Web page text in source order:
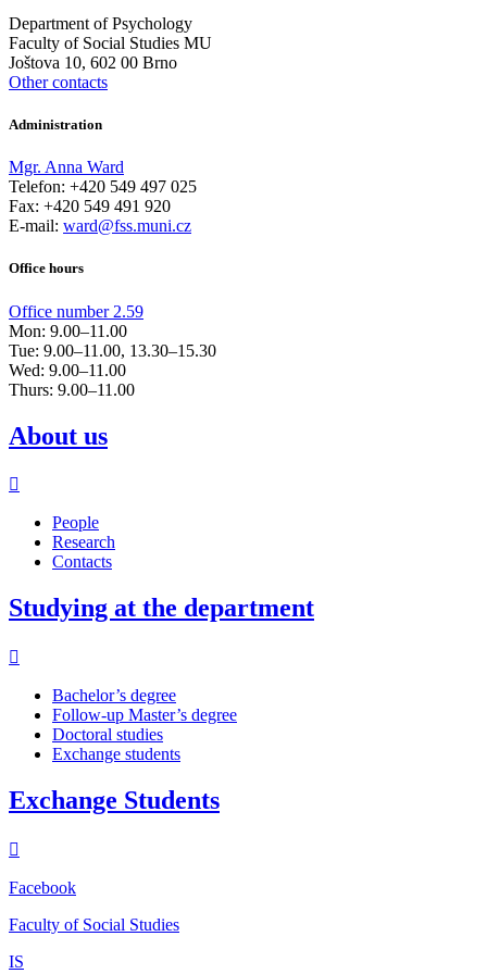
Department of Psychology
Faculty of Social Studies MU
Joštova 10, 602 00 Brno
Other contacts
Administration
Mgr. Anna Ward
Telefon: +420 549 497 025
Fax: +420 549 491 920
E-mail: ward@fss.muni.cz
Office hours
Office number 2.59
Mon: 9.00–11.00
Tue: 9.00–11.00, 13.30–15.30
Wed: 9.00–11.00
Thurs: 9.00–11.00​
About us
People
Research
Contacts
Studying at the department
Bachelor’s degree
Follow-up Master’s degree
Doctoral studies
Exchange students
Exchange Students
Facebook
Faculty of Social Studies
IS